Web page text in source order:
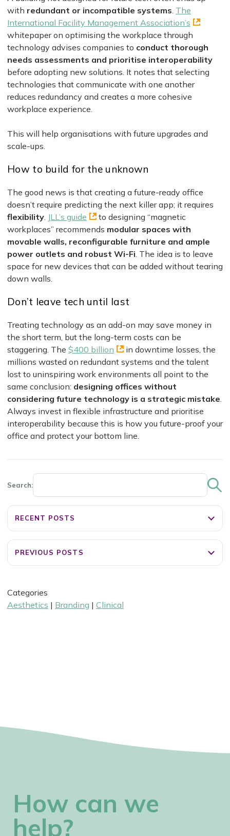
with redundant or incompatible systems The
International Facility Management Association’s
whitepaper on optimising the workplace through
technology advises companies to conduct thorough
needs assessments and prioritise interoperability
before adopting new solutions. It notes that selecting
technologies that communicate with one another
reduces redundancy and creates a more cohesive
workplace experience.
This will help organisations with future upgrades and
scale-ups.
How to build for the unknown
The good news is that creating a future-ready office
doesn’t require predicting the next killer app; it requires
flexibility. JLL’s guide
to designing “magnetic
workplaces” recommends modular spaces with
movable walls, reconfigurable furniture and ample
power outlets and robust Wi-Fi. The idea is to leave
space for new devices that can be added without tearing
down walls.
Don’t leave tech until last
Treating technology as an add-on may save money in
the short term, but the long-term costs can be
staggering. The $400 billion
in downtime losses, the
millions wasted on redundant systems and the talent
lost to uninspiring work environments all point to the
same conclusion: designing offices without
considering future technology is a strategic mistake.
Always invest in flexible infrastructure and prioritise
interoperability because this is how you future-proof your
office and protect your bottom line.
Search:
RECENT POSTS
PREVIOUS POSTS
Categories
Aesthetics | Branding | Clinical
How can we
help?